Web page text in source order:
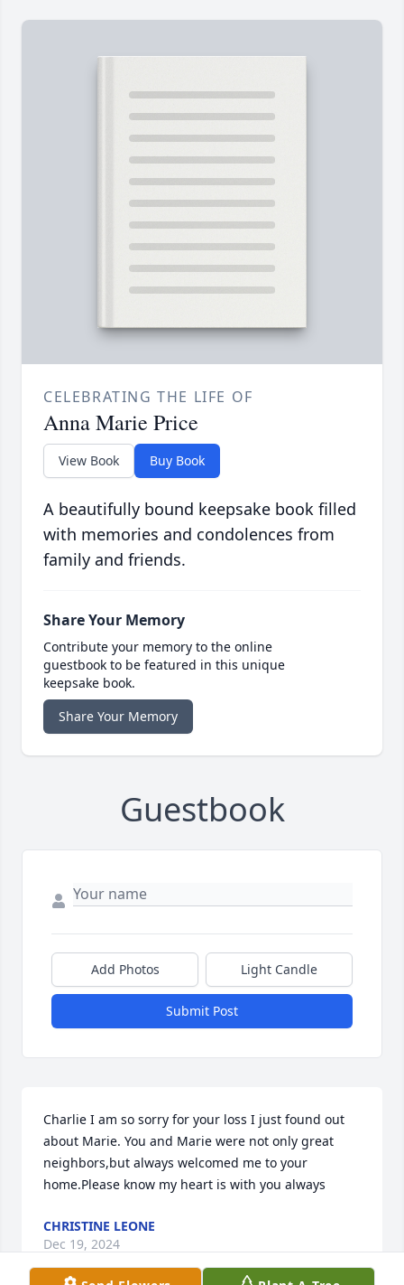
CELEBRATING THE LIFE OF
Anna Marie Price
View Book Buy Book
A beautifully bound keepsake book filled
with memories and condolences from
family and friends.
Share Your Memory
Contribute your memory to the online
guestbook to be featured in this unique
keepsake book.
Share Your Memory
Guestbook
Add Photos Light Candle
Submit Post
Charlie I am so sorry for your loss I just found out
about Marie. You and Marie were not only great
neighbors,but always welcomed me to your
home.Please know my heart is with you always
CHRISTINE LEONE
Dec 19, 2024